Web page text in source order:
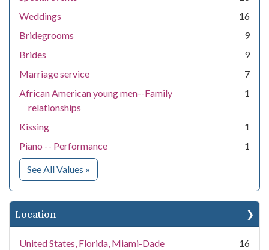
Weddings
16
Bridegrooms
9
Brides
9
Marriage service
7
African American young men--Family
relationships
1
Kissing
1
Piano -- Performance
1
See All Values for Subject
»
Location
United States, Florida, Miami-Dade
16